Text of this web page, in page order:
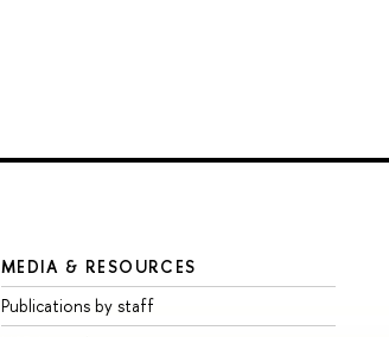
MEDIA & RESOURCES
Publications by staff